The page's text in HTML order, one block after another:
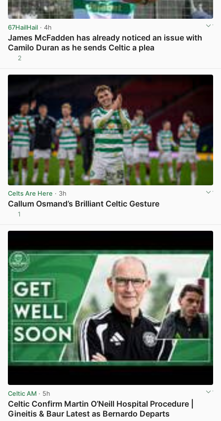
67HailHail · 4h
James McFadden has already noticed an issue with
Camilo Duran as he sends Celtic a plea
2
Celts Are Here · 3h
Callum Osmand’s Brilliant Celtic Gesture
1
Celtic AM · 5h
Celtic Confirm Martin O’Neill Hospital Procedure |
Gineitis & Baur Latest as Bernardo Departs